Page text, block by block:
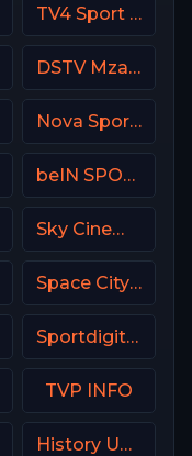
TV4 Sport Live 3
DSTV Mzansi Magic
Nova Sport Bulgaria
beIN SPORTS 3 France
Sky Cinema Hits UK
Space City Home Network
Sportdigital1+ Germany
TVP INFO
History USA